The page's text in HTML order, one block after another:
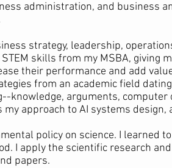
administration, and business
strategy, leadership,
skills from my MSBA, giving
their performance and add
from an academic field
knowledge, arguments, computer
approach to AI systems design,
policy on science. I learned
I apply the scientific research
papers.